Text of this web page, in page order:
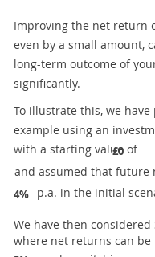
Improving the net return
even by a small amount,
long-term outcome of
significantly.
To illustrate this, we have
example using an
with a starting value of
£0
and assumed that future
4% p.a. in the initial
We have then considered
where net returns can be